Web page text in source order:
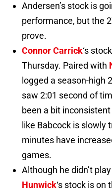
Andersen’s stock is
performance, but the
prove.
Connor Carrick‘s
Thursday. Paired with
logged a season-high
saw 2:01 second of
been a bit
like Babcock is slowly
minutes have
games.
Although he didn’t
Hunwick‘s stock is on